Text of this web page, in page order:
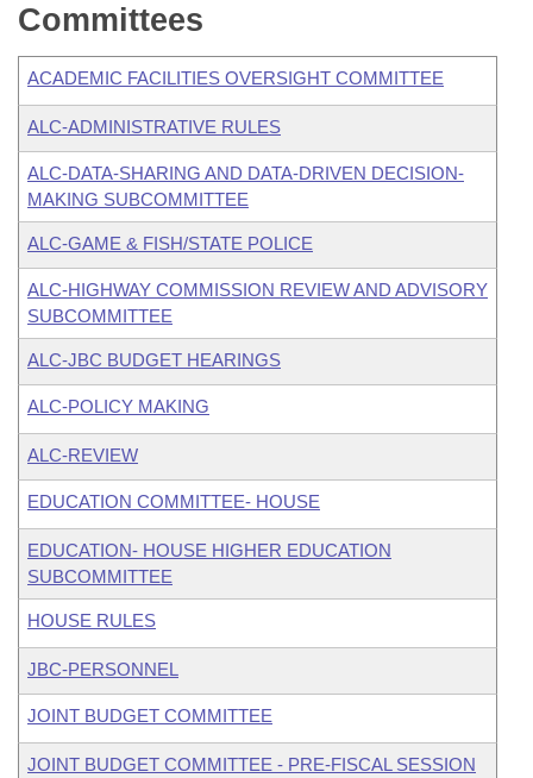
Committees
ACADEMIC FACILITIES OVERSIGHT COMMITTEE
ALC-ADMINISTRATIVE RULES
ALC-DATA-SHARING AND DATA-DRIVEN DECISION-
MAKING SUBCOMMITTEE
ALC-GAME & FISH/STATE POLICE
ALC-HIGHWAY COMMISSION REVIEW AND ADVISORY
SUBCOMMITTEE
ALC-JBC BUDGET HEARINGS
ALC-POLICY MAKING
ALC-REVIEW
EDUCATION COMMITTEE- HOUSE
EDUCATION- HOUSE HIGHER EDUCATION
SUBCOMMITTEE
HOUSE RULES
JBC-PERSONNEL
JOINT BUDGET COMMITTEE
JOINT BUDGET COMMITTEE - PRE-FISCAL SESSION